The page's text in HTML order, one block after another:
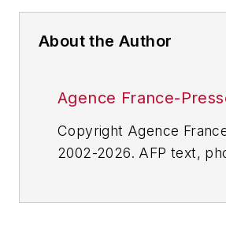
About the Author
Agence France-
Copyright Agence
2002-2026. AFP text,